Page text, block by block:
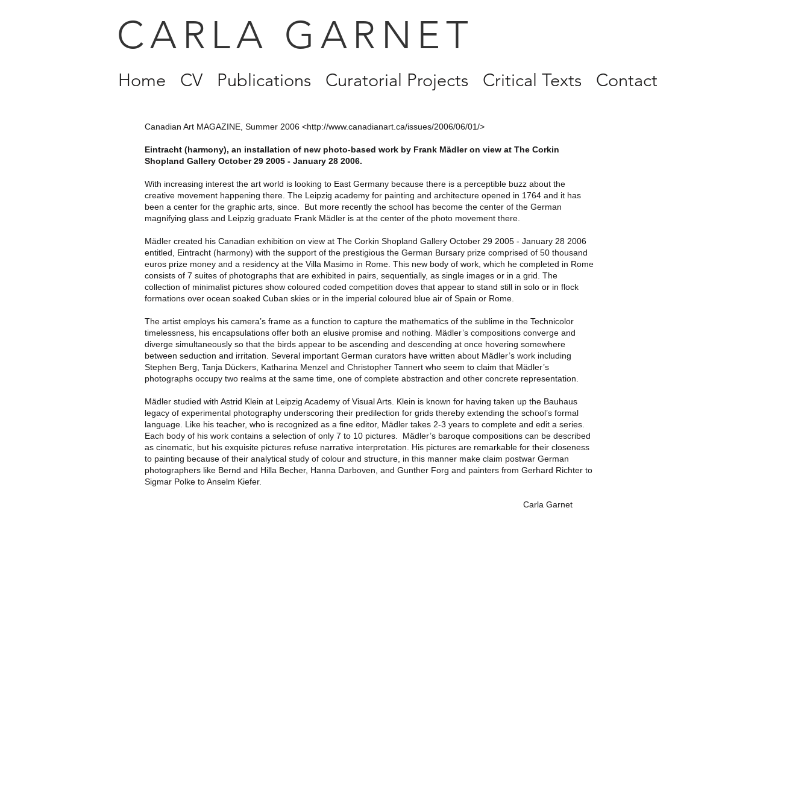
CARLA GARNET
Home CV Publications Curatorial Projects Critical Texts Contact
Canadian Art MAGAZINE, Summer 2006 <http://www.canadianart.ca/issues/2006/06/01/>
Eintracht (harmony), an installation of new photo-based work by Frank Mädler on view at The Corkin
Shopland Gallery October 29 2005 - January 28 2006.
With increasing interest the art world is looking to East Germany because there is a perceptible buzz about the
creative movement happening there. The Leipzig academy for painting and architecture opened in 1764 and it has
been a center for the graphic arts, since. But more recently the school has become the center of the German
magnifying glass and Leipzig graduate Frank Mädler is at the center of the photo movement there.
Mädler created his Canadian exhibition on view at The Corkin Shopland Gallery October 29 2005 - January 28 2006
entitled, Eintracht (harmony) with the support of the prestigious the German Bursary prize comprised of 50 thousand
euros prize money and a residency at the Villa Masimo in Rome. This new body of work, which he completed in Rome
consists of 7 suites of photographs that are exhibited in pairs, sequentially, as single images or in a grid. The
collection of minimalist pictures show coloured coded competition doves that appear to stand still in solo or in flock
formations over ocean soaked Cuban skies or in the imperial coloured blue air of Spain or Rome.
The artist employs his camera’s frame as a function to capture the mathematics of the sublime in the Technicolor
timelessness, his encapsulations offer both an elusive promise and nothing. Mädler’s compositions converge and
diverge simultaneously so that the birds appear to be ascending and descending at once hovering somewhere
between seduction and irritation. Several important German curators have written about Mädler’s work including
Stephen Berg, Tanja Dückers, Katharina Menzel and Christopher Tannert who seem to claim that Mädler’s
photographs occupy two realms at the same time, one of complete abstraction and other concrete representation.
Mädler studied with Astrid Klein at Leipzig Academy of Visual Arts. Klein is known for having taken up the Bauhaus
legacy of experimental photography underscoring their predilection for grids thereby extending the school’s formal
language. Like his teacher, who is recognized as a fine editor, Mädler takes 2-3 years to complete and edit a series.
Each body of his work contains a selection of only 7 to 10 pictures. Mädler’s baroque compositions can be described
as cinematic, but his exquisite pictures refuse narrative interpretation. His pictures are remarkable for their closeness
to painting because of their analytical study of colour and structure, in this manner make claim postwar German
photographers like Bernd and Hilla Becher, Hanna Darboven, and Gunther Forg and painters from Gerhard Richter to
Sigmar Polke to Anselm Kiefer.
Carla Garnet